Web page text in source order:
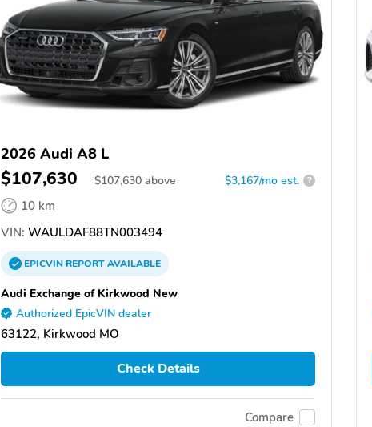
2026 Audi A8 L
$107,630 $107,630 above $3,167/mo est. ?
10 km
VIN: WAULDAF88TN003494
EPICVINREPORTAVAILABLE
Audi Exchange of Kirkwood New
Authorized EpicVIN dealer
63122, Kirkwood MO
Check Details
Compare